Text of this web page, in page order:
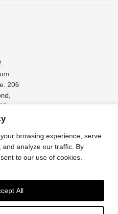
browsing experience, serve
analyze our traffic. By
to our use of cookies.
All
206